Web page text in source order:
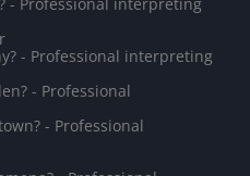
- Professional interpreting
- Professional
- Professional